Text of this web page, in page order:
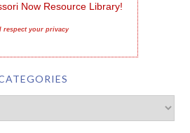
Now Resource Library!
I respect your privacy